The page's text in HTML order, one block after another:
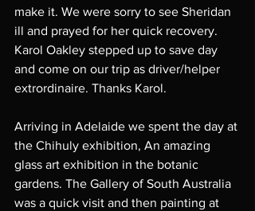
make it. We were sorry to see Sheridan
ill and prayed for her quick recovery.
Karol Oakley stepped up to save day
and come on our trip as driver/helper
extrordinaire. Thanks Karol.
Arriving in Adelaide we spent the day at
the Chihuly exhibition, An amazing
glass art exhibition in the botanic
gardens. The Gallery of South Australia
was a quick visit and then painting at